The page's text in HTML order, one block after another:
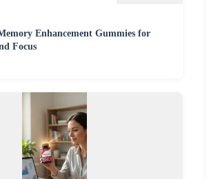
Enhancement Gummies for
Focus